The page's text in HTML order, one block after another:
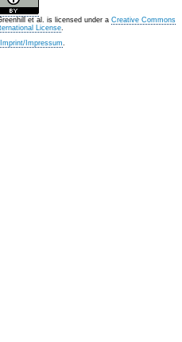
et al. is licensed under a Creative Commons
License.
Impressum.